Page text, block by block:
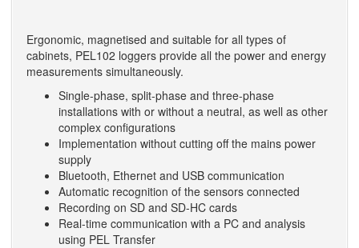
Ergonomic, magnetised and suitable for all types of
cabinets, PEL102 loggers provide all the power and energy
measurements simultaneously.
Single-phase, split-phase and three-phase
installations with or without a neutral, as well as other
complex configurations
Implementation without cutting off the mains power
supply
Bluetooth, Ethernet and USB communication
Automatic recognition of the sensors connected
Recording on SD and SD-HC cards
Real-time communication with a PC and analysis
using PEL Transfer